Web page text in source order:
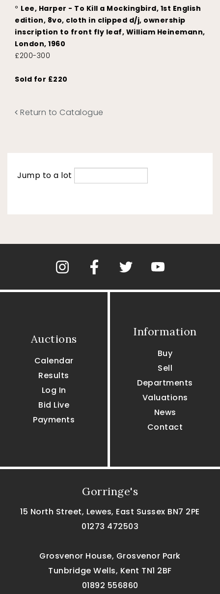
° Lee, Harper - To Kill a Mockingbird, 1st English
edition, 8vo, cloth in clipped d/j, ownership
inscription to front fly leaf, William Heinemann,
London, 1960
£200-300
Sold for £220
Return to Catalogue
Jump to a lot
Auctions
Calendar
Results
Log In
Bid Live
Payments
Information
Buy
Sell
Departments
Valuations
News
Contact
Gorringe's
15 North Street, Lewes, East Sussex BN7 2PE
01273 472503
Grosvenor House, Grosvenor Park
Tunbridge Wells, Kent TN1 2BF
01892 556860